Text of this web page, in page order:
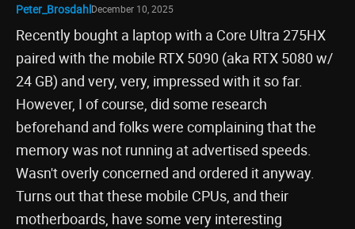
Peter_BrosdahlDecember 10, 2025
Recently bought a laptop with a Core Ultra 275HX
paired with the mobile RTX 5090 (aka RTX 5080 w/
24 GB) and very, very, impressed with it so far.
However, I of course, did some research
beforehand and folks were complaining that the
memory was not running at advertised speeds.
Wasn't overly concerned and ordered it anyway.
Turns out that these mobile CPUs, and their
motherboards, have some very interesting